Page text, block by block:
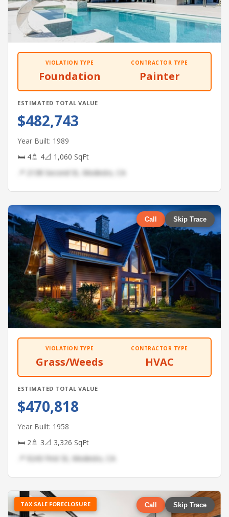
VIOLATION TYPE
Foundation
CONTRACTOR TYPE
Painter
ESTIMATED TOTAL VALUE
$482,743
Year Built: 1989
🛏 4🚿 4📐 1,060 SqFt
📍 2138 Second St, Modesto, CA
Call Skip Trace
VIOLATION TYPE
Grass/Weeds
CONTRACTOR TYPE
HVAC
ESTIMATED TOTAL VALUE
$470,818
Year Built: 1958
🛏 2🚿 3📐 3,326 SqFt
📍 9243 First St, Modesto, CA
TAX SALE FORECLOSURE Call Skip Trace